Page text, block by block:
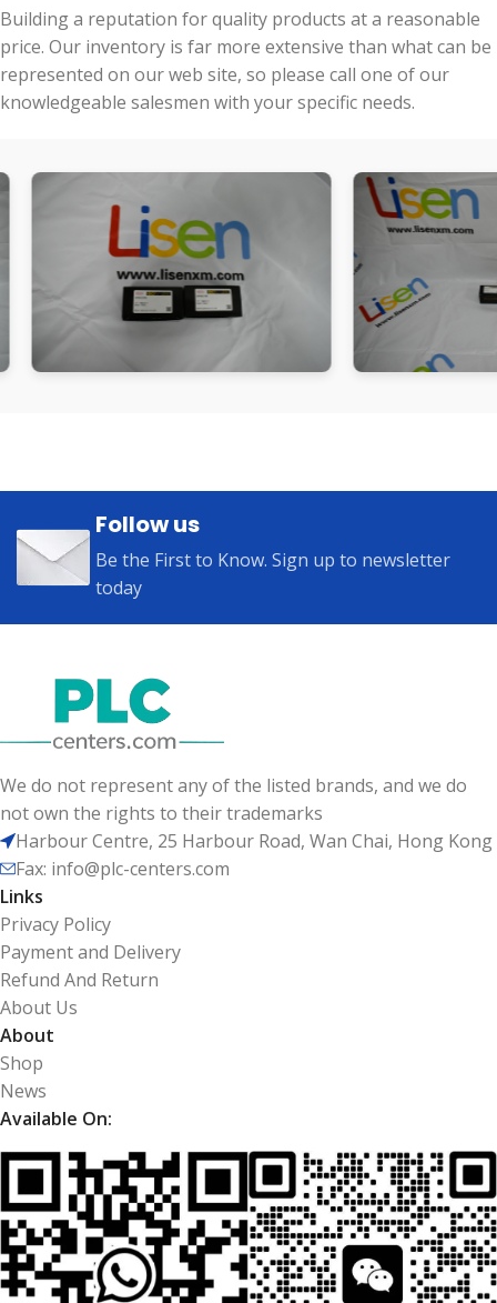
Building a reputation for quality products at a reasonable
price. Our inventory is far more extensive than what can be
represented on our web site, so please call one of our
knowledgeable salesmen with your specific needs.
Follow us
Be the First to Know. Sign up to newsletter
today
We do not represent any of the listed brands, and we do
not own the rights to their trademarks
Harbour Centre, 25 Harbour Road, Wan Chai, Hong Kong
Fax: info@plc-centers.com
Links
Privacy Policy
Payment and Delivery
Refund And Return
About Us
About
Shop
News
Available On: